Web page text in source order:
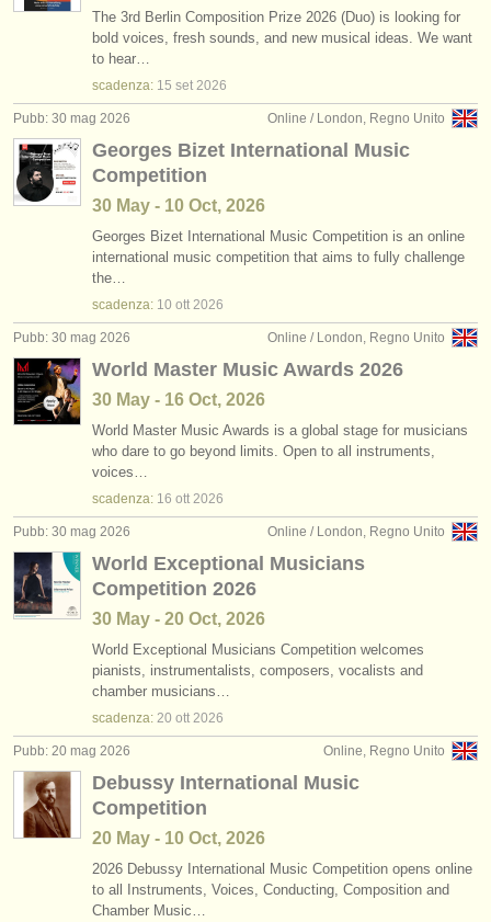
The 3rd Berlin Composition Prize 2026 (Duo) is looking for
bold voices, fresh sounds, and new musical ideas. We want
to hear…
scadenza: 15 set 2026
Online / London, Regno Unito
Pubb: 30 mag 2026
Georges Bizet International Music
Competition
30 May - 10 Oct, 2026
Georges Bizet International Music Competition is an online
international music competition that aims to fully challenge
the…
scadenza: 10 ott 2026
Online / London, Regno Unito
Pubb: 30 mag 2026
World Master Music Awards 2026
30 May - 16 Oct, 2026
World Master Music Awards is a global stage for musicians
who dare to go beyond limits. Open to all instruments,
voices…
scadenza: 16 ott 2026
Online / London, Regno Unito
Pubb: 30 mag 2026
World Exceptional Musicians
Competition 2026
30 May - 20 Oct, 2026
World Exceptional Musicians Competition welcomes
pianists, instrumentalists, composers, vocalists and
chamber musicians…
scadenza: 20 ott 2026
Online, Regno Unito
Pubb: 20 mag 2026
Debussy International Music
Competition
20 May - 10 Oct, 2026
2026 Debussy International Music Competition opens online
to all Instruments, Voices, Conducting, Composition and
Chamber Music…